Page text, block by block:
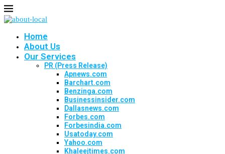
Home
About Us
Our Services
PR (Press Release)
Apnews.com
Barchart.com
Benzinga.com
Businessinsider.com
Dallasnews.com
Forbes.com
Forbesindia.com
Usatoday.com
Yahoo.com
Khaleejtimes.com